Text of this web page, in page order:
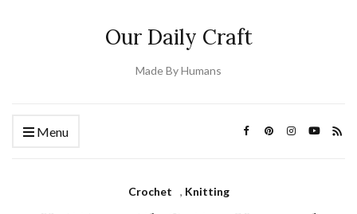
Our Daily Craft
Made By Humans
Menu
Crochet , Knitting